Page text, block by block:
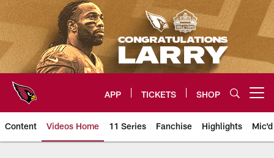
Skip
to
main
content
APP TICKETS SHOP
Content Videos Home 11 Series Fanchise Highlights